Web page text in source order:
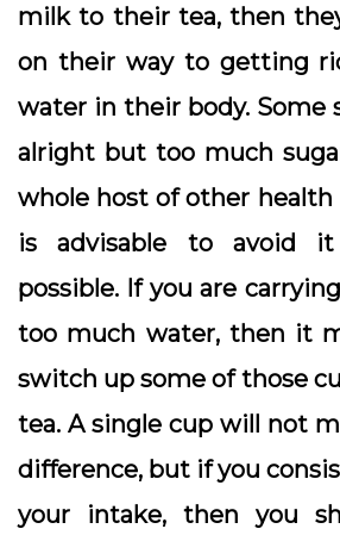
milk to their tea, then
on their way to getting
water in their body. Some
alright but too much
whole host of other health
is advisable to avoid
possible. If you are
too much water, then it
switch up some of those
tea. A single cup will not
difference, but if you
your intake, then you